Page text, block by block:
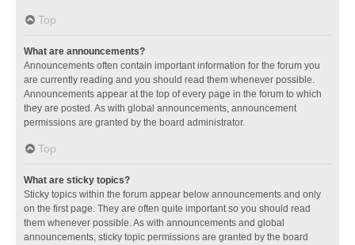
Top
What are announcements?
Announcements often contain important information for the forum you
are currently reading and you should read them whenever possible.
Announcements appear at the top of every page in the forum to which
they are posted. As with global announcements, announcement
permissions are granted by the board administrator.
Top
What are sticky topics?
Sticky topics within the forum appear below announcements and only
on the first page. They are often quite important so you should read
them whenever possible. As with announcements and global
announcements, sticky topic permissions are granted by the board